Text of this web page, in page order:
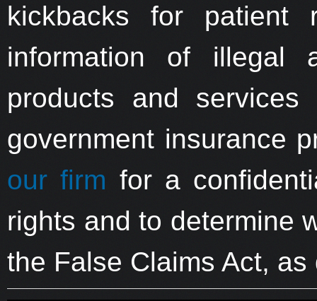
kickbacks for patient
information of illegal
products and
government insurance
our firm for a
rights and to determine
the False Claims Act,